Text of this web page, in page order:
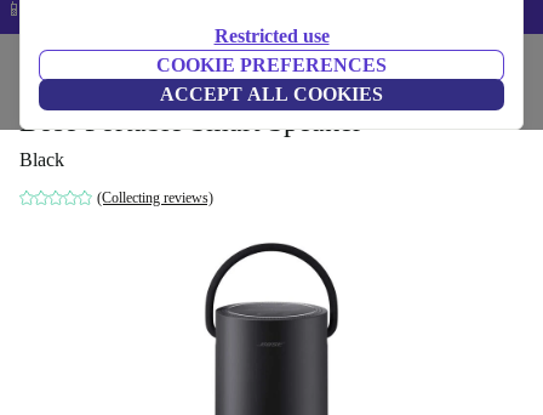
Restricted use
COOKIE PREFERENCES
ACCEPT ALL COOKIES
📱 5% EXTRA off all iPhones – Code: IPHONEDEAL –
Audio Speakers
Bose Portable Smart Speaker
Black
(Collecting reviews)